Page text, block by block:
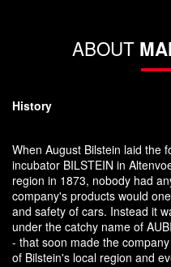
ABOUT
History
When August Bilstein laid the
incubator BILSTEIN in
region in 1873, nobody had
company's products would
and safety of cars. Instead it
under the catchy name of
- that soon made the
of Bilstein's local region and